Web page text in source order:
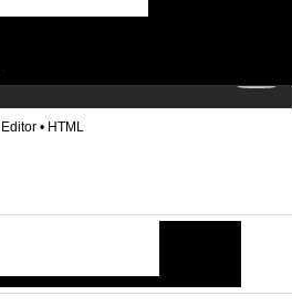
Editor • HTML